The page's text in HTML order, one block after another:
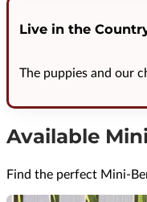
Live in the
The puppies and our
Available
Find the perfect Mini-